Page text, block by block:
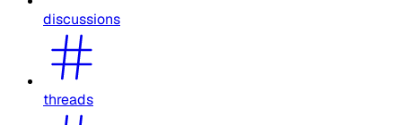
discussions
threads